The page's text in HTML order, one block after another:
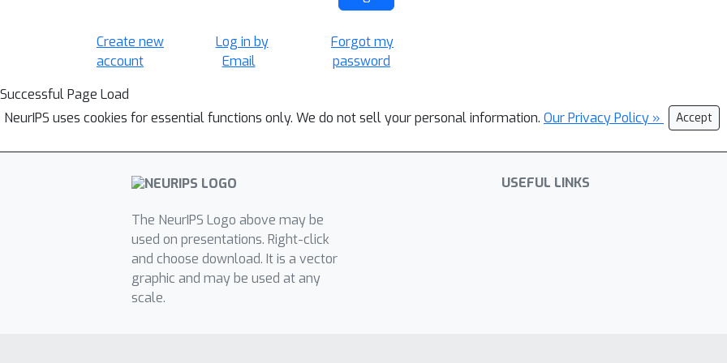
Create new
account
Log in by
Email
Forgot my
password
Successful Page Load
NeurIPS uses cookies for essential functions only. We do not sell your personal information. Our Privacy Policy » Accept
The NeurIPS Logo above may be
used on presentations. Right-click
and choose download. It is a vector
graphic and may be used at any
scale.
USEFUL LINKS